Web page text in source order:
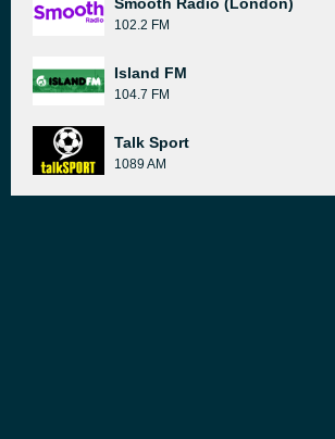
102.2 FM
Island FM
104.7 FM
Talk Sport
1089 AM